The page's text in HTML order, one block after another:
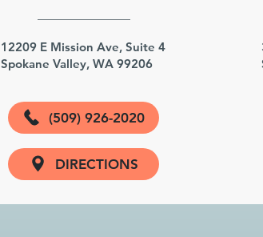
12209 E Mission Ave, Suite 4
Spokane Valley, WA 99206
(509) 926-2020
DIRECTIONS